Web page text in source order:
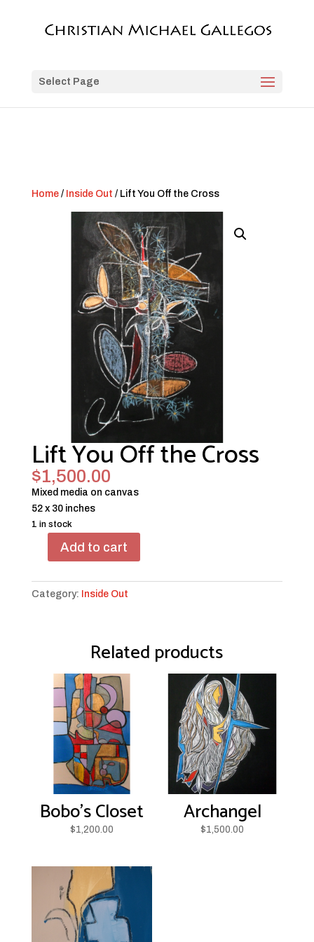
Select Page
Home/ Inside Out / Lift You Off the Cross
Lift You Off the Cross
$1,500.00
Mixed media on canvas
52 x 30 inches
1 in stock
Add to cart
Category: Inside Out
Related products
Bobo’s Closet
$1,200.00
Archangel
$1,500.00